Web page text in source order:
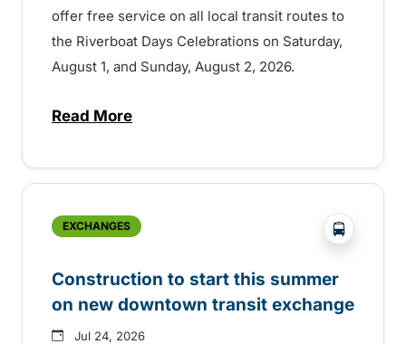
offer free service on all local transit routes to
the Riverboat Days Celebrations on Saturday,
August 1, and Sunday, August 2, 2026.
Read Moreabout Free transit for Riverboat Days in
EXCHANGES ?php
Construction to start this summer
on new downtown transit exchange
Jul 24, 2026